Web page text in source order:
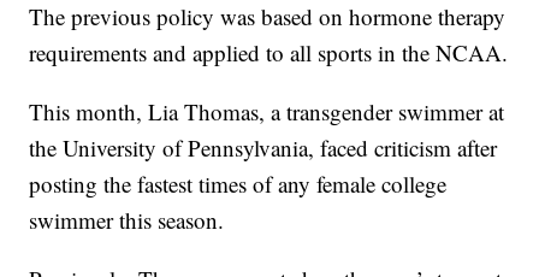
The previous policy was based on hormone therapy
requirements and applied to all sports in the NCAA.
This month, Lia Thomas, a transgender swimmer at
the University of Pennsylvania, faced criticism after
posting the fastest times of any female college
swimmer this season.